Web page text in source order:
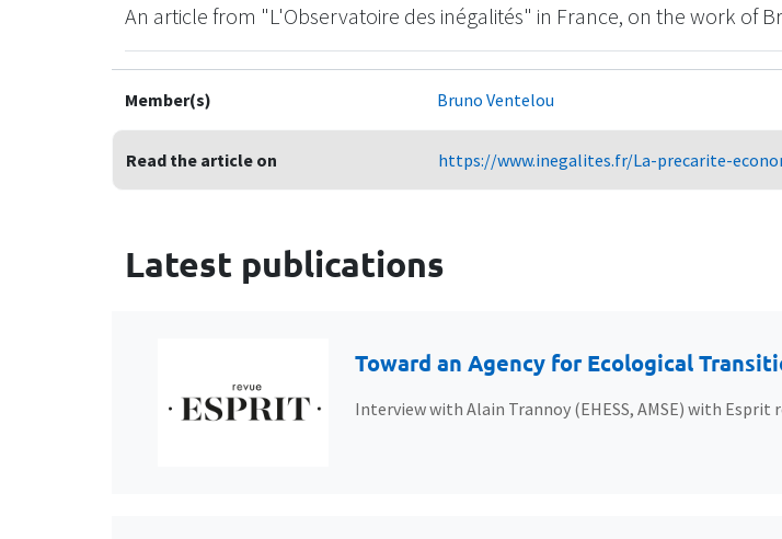
An article from "L'Observatoire des inégalités" in France, on the work of
Member(s) Bruno Ventelou
Read the article on https://www.inegalites.fr/La-precarite-
Latest publications
Toward an Agency for Ecological
Interview with Alain Trannoy (EHESS, AMSE) with Esprit